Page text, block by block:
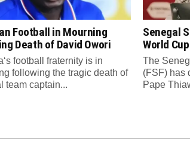
Football in Mourning
Death of David Owori
football fraternity is in
following the tragic death of
team captain...
Senegal
World
The
(FSF) has
Pape